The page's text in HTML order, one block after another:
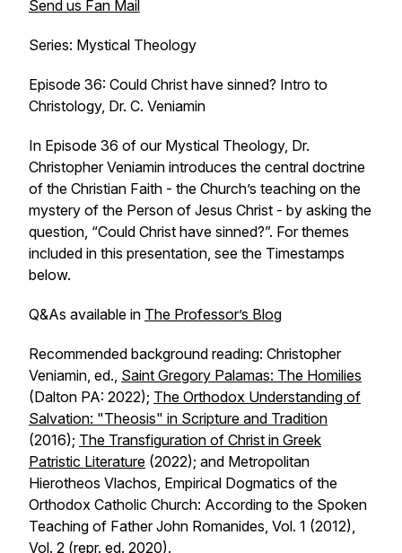
Send us Fan Mail
Series: Mystical Theology
Episode 36: Could Christ have sinned? Intro to
Christology, Dr. C. Veniamin
In Episode 36 of our Mystical Theology, Dr.
Christopher Veniamin introduces the central doctrine
of the Christian Faith - the Church’s teaching on the
mystery of the Person of Jesus Christ - by asking the
question, “Could Christ have sinned?”. For themes
included in this presentation, see the Timestamps
below.
Q&As available in The Professor’s Blog
Recommended background reading: Christopher
Veniamin, ed., Saint Gregory Palamas: The Homilies
(Dalton PA: 2022); The Orthodox Understanding of
Salvation: "Theosis" in Scripture and Tradition
(2016); The Transfiguration of Christ in Greek
Patristic Literature (2022); and Metropolitan
Hierotheos Vlachos, Empirical Dogmatics of the
Orthodox Catholic Church: According to the Spoken
Teaching of Father John Romanides, Vol. 1 (2012),
Vol. 2 (repr. ed. 2020).